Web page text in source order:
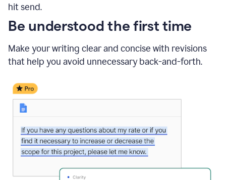
hit send.
Be understood the first time
Make your writing clear and concise with revisions
that help you avoid unnecessary back-and-forth.